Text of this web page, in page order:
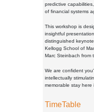
predictive
of financial systems
This workshop is
insightful
distinguished
Kellogg School of
Marc Steinbach from
We are confident
intellectually
memorable stay here
TimeTable